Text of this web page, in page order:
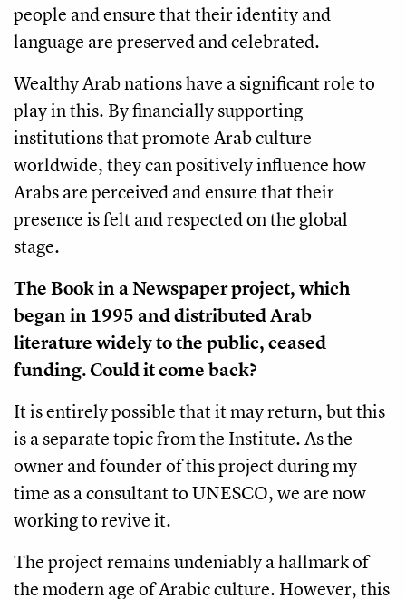
people and ensure that their identity and
language are preserved and celebrated.
Wealthy Arab nations have a significant role to
play in this. By financially supporting
institutions that promote Arab culture
worldwide, they can positively influence how
Arabs are perceived and ensure that their
presence is felt and respected on the global
stage.
The Book in a Newspaper project, which
began in 1995 and distributed Arab
literature widely to the public, ceased
funding. Could it come back?
It is entirely possible that it may return, but this
is a separate topic from the Institute. As the
owner and founder of this project during my
time as a consultant to UNESCO, we are now
working to revive it.
The project remains undeniably a hallmark of
the modern age of Arabic culture. However, this